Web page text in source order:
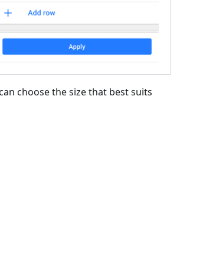
choose the size that best suits